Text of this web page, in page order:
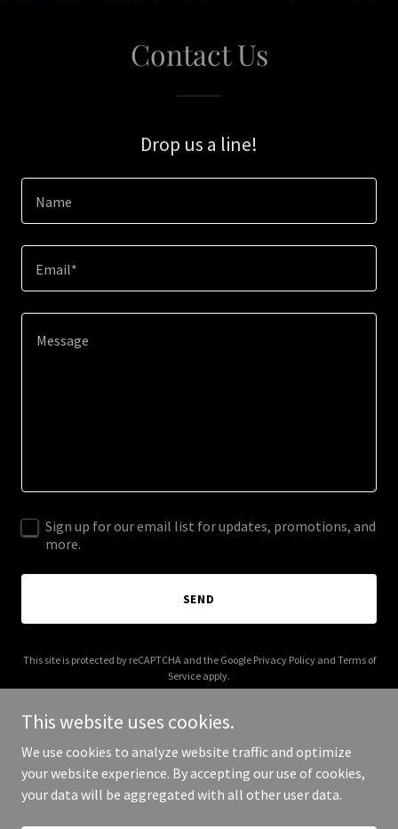
Contact Us
Drop us a line!
Name
Email*
Sign up for our email list for updates, promotions, and
more.
SEND
This site is protected by reCAPTCHA and the Google Privacy Policyand Terms of
Service apply.
Copyright © 2026 Try SAP - All Rights Reserved.
This website uses cookies.
We use cookies to analyze website traffic and optimize
your website experience. By accepting our use of cookies,
your data will be aggregated with all other user data.